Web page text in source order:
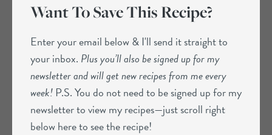
Want To Save This Recipe?
Enter your email below & I'll send it straight to
your inbox. Plus you’ll also be signed up for my
newsletter and will get new recipes from me every
week!P.S. You do not need to be signed up for my
newsletter to view my recipes—just scroll right
below here to see the recipe!